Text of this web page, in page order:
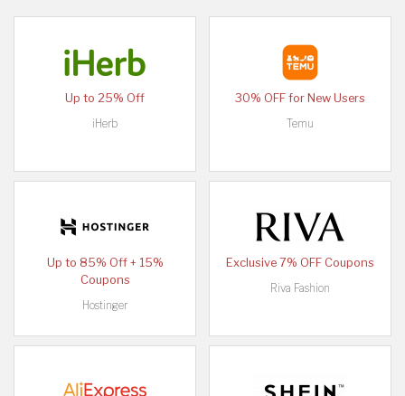
Up to 25% Off
iHerb
30% OFF for New Users
Temu
Up to 85% Off + 15%
Coupons
Hostinger
Exclusive 7% OFF Coupons
Riva Fashion